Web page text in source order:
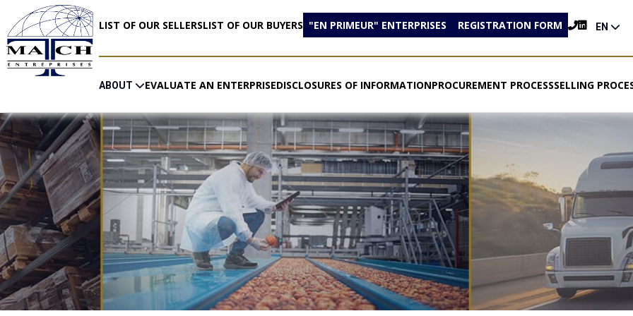
LIST OF OUR SELLERSLIST OF OUR BUYERS "EN PRIMEUR" ENTERPRISES REGISTRATION FORM EN
ABOUT EVALUATE AN ENTERPRISEDISCLOSURES OF INFORMATIONPROCUREMENT PROCESSSELLING